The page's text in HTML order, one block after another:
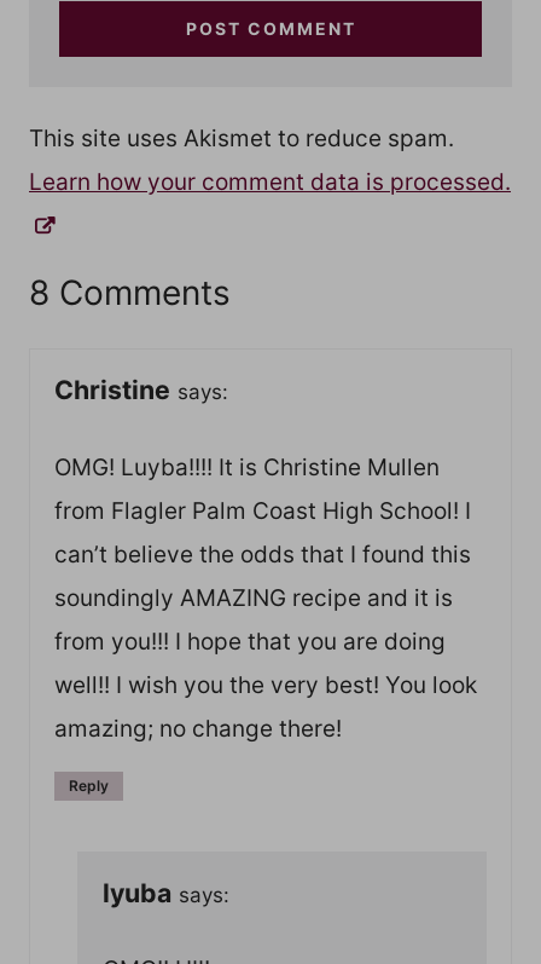
This site uses Akismet to reduce spam.
Learn how your comment data is processed.
8 Comments
Christine says:
OMG! Luyba!!!! It is Christine Mullen
from Flagler Palm Coast High School! I
can’t believe the odds that I found this
soundingly AMAZING recipe and it is
from you!!! I hope that you are doing
well!! I wish you the very best! You look
amazing; no change there!
Reply
lyuba says: